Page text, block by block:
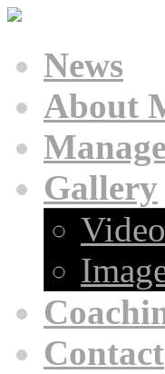
News
About
Gallery
Contact